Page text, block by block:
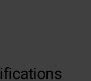
buckle